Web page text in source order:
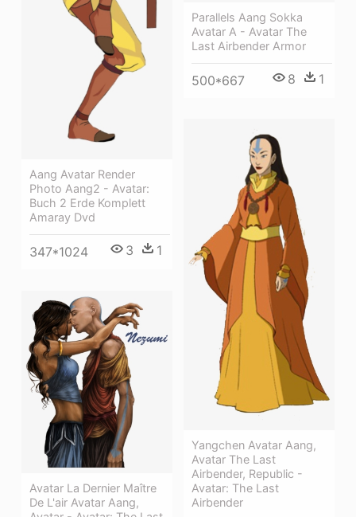
Aang Avatar Render
Photo Aang2 - Avatar:
Buch 2 Erde Komplett
Amaray Dvd
347*1024 3 1
Parallels Aang Sokka
Avatar A - Avatar The
Last Airbender Armor
500*667 8 1
Yangchen Avatar Aang,
Avatar The Last
Airbender, Republic -
Avatar: The Last
Airbender
Avatar La Dernier Maître
De L'air Avatar Aang,